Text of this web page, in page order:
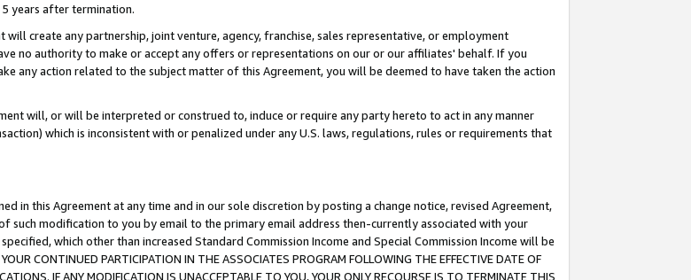
years after termination.
create any partnership, joint venture, agency, franchise, sales representative, or employment
no authority to make or accept any offers or representations on our or our affiliates' behalf. If you
any action related to the subject matter of this Agreement, you will be deemed to have taken the action
will, or will be interpreted or construed to, induce or require any party hereto to act in any manner
which is inconsistent with or penalized under any U.S. laws, regulations, rules or requirements that
in this Agreement at any time and in our sole discretion by posting a change notice, revised Agreement,
such modification to you by email to the primary email address then-currently associated with your
which other than increased Standard Commission Income and Special Commission Income will be
CONTINUED PARTICIPATION IN THE ASSOCIATES PROGRAM FOLLOWING THE EFFECTIVE DATE OF
IF ANY MODIFICATION IS UNACCEPTABLE TO YOU, YOUR ONLY RECOURSE IS TO TERMINATE THIS